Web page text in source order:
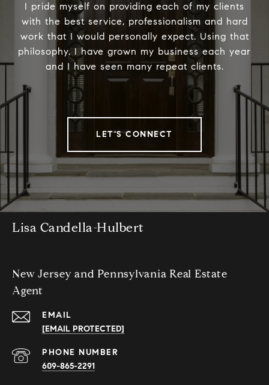
I pride myself on providing each of my clients
with the best service, professionalism and hard
work that I would personally expect. Using that
philosophy, I have grown my business each year
and I have seen many repeat clients.
LET'S CONNECT
Lisa Candella-Hulbert
New Jersey and Pennsylvania Real Estate
Agent
EMAIL
[EMAIL PROTECTED]
PHONE NUMBER
609-865-2291